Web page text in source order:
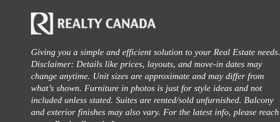
Giving you a simple and efficient solution to your Real Estate needs.
Disclaimer: Details like prices, layouts, and move-in dates may
change anytime. Unit sizes are approximate and may differ from
what’s shown. Furniture in photos is just for style ideas and not
included unless stated. Suites are rented/sold unfurnished. Balcony
and exterior finishes may also vary. For the latest info, please reach